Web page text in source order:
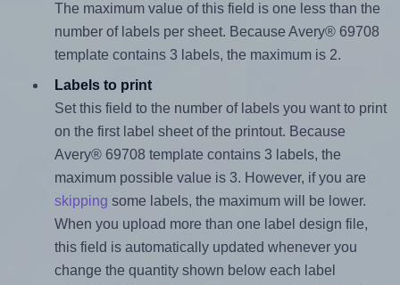
The maximum value of this field is one less than the
number of labels per sheet. Because Avery® 69708
template contains 3 labels, the maximum is 2.
Labels to print
Set this field to the number of labels you want to print
on the first label sheet of the printout. Because
Avery® 69708 template contains 3 labels, the
maximum possible value is 3. However, if you are
skipping some labels, the maximum will be lower.
When you upload more than one label design file,
this field is automatically updated whenever you
change the quantity shown below each label